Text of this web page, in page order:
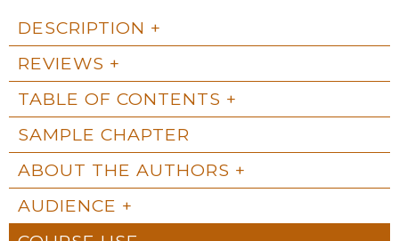
DESCRIPTION
REVIEWS
TABLE OF CONTENTS
SAMPLE CHAPTER
ABOUT THE AUTHORS
AUDIENCE